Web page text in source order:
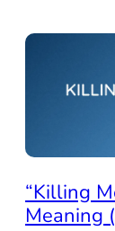
“Killing
Meaning